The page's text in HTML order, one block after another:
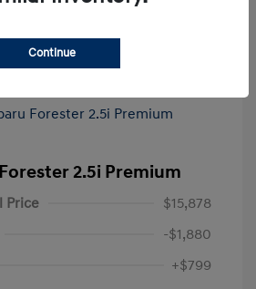
2.5i Premium
Price
$15,878
-$1,880
+$799
Continue